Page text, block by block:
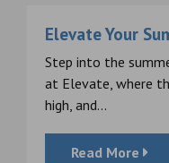
Elevate Your
Step into the
at Elevate, where
high, and...
Read More